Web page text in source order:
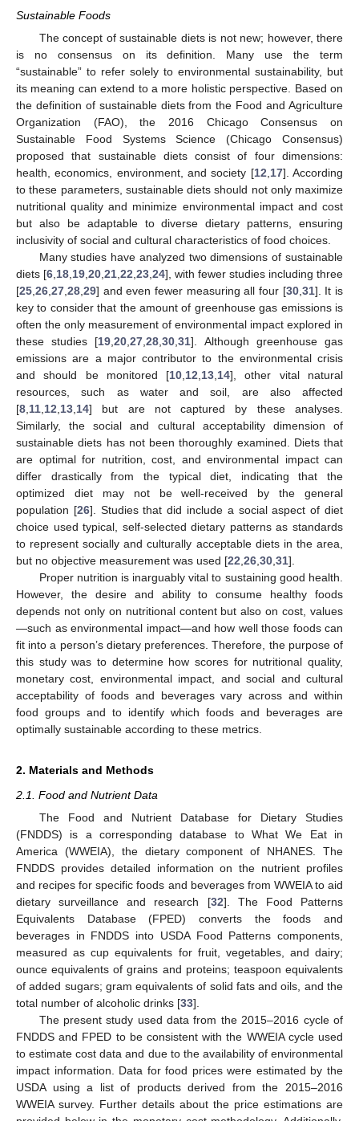
Sustainable Foods
The concept of sustainable diets is not new; however, there
is no consensus on its definition. Many use the term
“sustainable” to refer solely to environmental sustainability, but
its meaning can extend to a more holistic perspective. Based on
the definition of sustainable diets from the Food and Agriculture
Organization (FAO), the 2016 Chicago Consensus on
Sustainable Food Systems Science (Chicago Consensus)
proposed that sustainable diets consist of four dimensions:
health, economics, environment, and society [12 17]. According
to these parameters, sustainable diets should not only maximize
nutritional quality and minimize environmental impact and cost
but also be adaptable to diverse dietary patterns, ensuring
inclusivity of social and cultural characteristics of food choices.
Many studies have analyzed two dimensions of sustainable
diets [6 18 19 20 21 22 23 24], with fewer studies including three
[25 26 27 28 29] and even fewer measuring all four [30, 31]. It is
key to consider that the amount of greenhouse gas emissions is
often the only measurement of environmental impact explored in
these studies [19 ,20 ,27 ,28 ,30 ,31]. Although greenhouse gas
emissions are a major contributor to the environmental crisis
and should be monitored [10 12 13 14], other vital natural
resources, such as water and soil, are also affected
[8 11 12 13 14] but are not captured by these analyses.
Similarly, the social and cultural acceptability dimension of
sustainable diets has not been thoroughly examined. Diets that
are optimal for nutrition, cost, and environmental impact can
differ drastically from the typical diet, indicating that the
optimized diet may not be well-received by the general
population [26]. Studies that did include a social aspect of diet
choice used typical, self-selected dietary patterns as standards
to represent socially and culturally acceptable diets in the area,
but no objective measurement was used [22 26 30 31].
Proper nutrition is inarguably vital to sustaining good health.
However, the desire and ability to consume healthy foods
depends not only on nutritional content but also on cost, values
—such as environmental impact—and how well those foods can
fit into a person’s dietary preferences. Therefore, the purpose of
this study was to determine how scores for nutritional quality,
monetary cost, environmental impact, and social and cultural
acceptability of foods and beverages vary across and within
food groups and to identify which foods and beverages are
optimally sustainable according to these metrics.
2. Materials and Methods
2.1. Food and Nutrient Data
The Food and Nutrient Database for Dietary Studies
(FNDDS) is a corresponding database to What We Eat in
America (WWEIA), the dietary component of NHANES. The
FNDDS provides detailed information on the nutrient profiles
and recipes for specific foods and beverages from WWEIA to aid
dietary surveillance and research [32]. The Food Patterns
Equivalents Database (FPED) converts the foods and
beverages in FNDDS into USDA Food Patterns components,
measured as cup equivalents for fruit, vegetables, and dairy;
ounce equivalents of grains and proteins; teaspoon equivalents
of added sugars; gram equivalents of solid fats and oils, and the
total number of alcoholic drinks [33].
The present study used data from the 2015–2016 cycle of
FNDDS and FPED to be consistent with the WWEIA cycle used
to estimate cost data and due to the availability of environmental
impact information. Data for food prices were estimated by the
USDA using a list of products derived from the 2015–2016
WWEIA survey. Further details about the price estimations are